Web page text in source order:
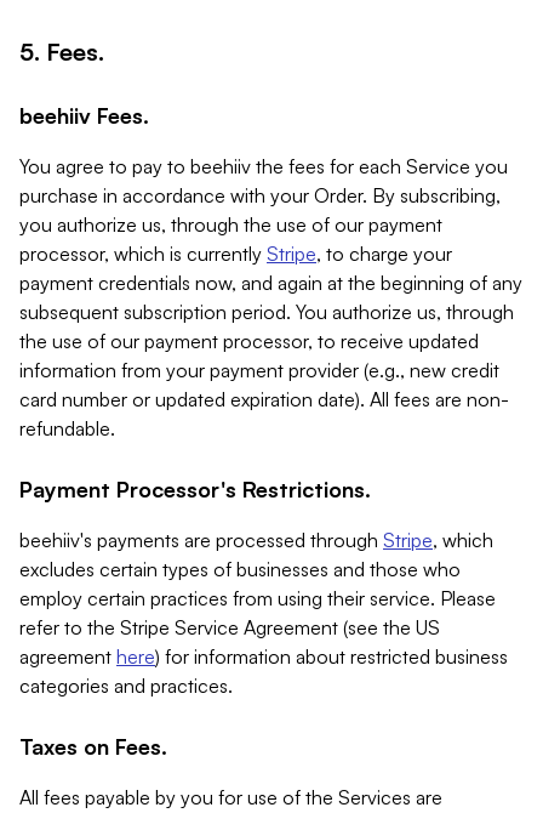
5. Fees.
beehiiv Fees.
You agree to pay to beehiiv the fees for each Service you
purchase in accordance with your Order. By subscribing,
you authorize us, through the use of our payment
processor, which is currently Stripe, to charge your
payment credentials now, and again at the beginning of any
subsequent subscription period. You authorize us, through
the use of our payment processor, to receive updated
information from your payment provider (e.g., new credit
card number or updated expiration date). All fees are non-
refundable.
Payment Processor's Restrictions.
beehiiv's payments are processed through Stripe, which
excludes certain types of businesses and those who
employ certain practices from using their service. Please
refer to the Stripe Service Agreement (see the US
agreement here) for information about restricted business
categories and practices.
Taxes on Fees.
All fees payable by you for use of the Services are